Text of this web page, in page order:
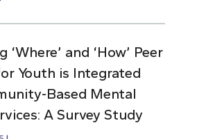
and ‘How’ Peer
Youth is Integrated
Based Mental
A Survey Study